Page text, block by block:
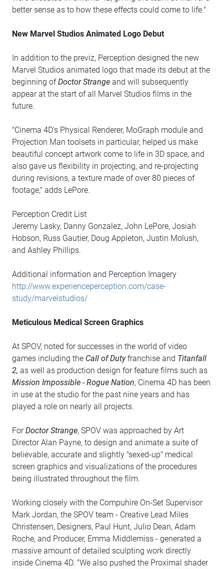
better sense as to how these effects could come to life."
New Marvel Studios Animated Logo Debut
In addition to the previz, Perception designed the new
Marvel Studios animated logo that made its debut at the
beginning ofDoctor Strange and will subsequently
appear at the start of all Marvel Studios films in the
future.
"Cinema 4D's Physical Renderer, MoGraph module and
Projection Man toolsets in particular, helped us make
beautiful concept artwork come to life in 3D space, and
also gave us flexibility in projecting, and re-projecting
during revisions, a texture made of over 80 pieces of
footage," adds LePore.
Perception Credit List
Jeremy Lasky, Danny Gonzalez, John LePore, Josiah
Hobson, Russ Gautier, Doug Appleton, Justin Molush,
and Ashley Phillips.
Additional information and Perception Imagery
http://www.experienceperception.com/case-
study/marvelstudios/
Meticulous Medical Screen Graphics
At SPOV, noted for successes in the world of video
games including the Call of Dutyfranchise and Titanfall
2, as well as production design for feature films such as
Mission Impossible - Rogue Nation, Cinema 4D has been
in use at the studio for the past nine years and has
played a role on nearly all projects.
ForDoctor Strange, SPOV was approached by Art
Director Alan Payne, to design and animate a suite of
believable, accurate and slightly "sexed-up" medical
screen graphics and visualizations of the procedures
being illustrated throughout the film.
Working closely with the Compuhire On-Set Supervisor
Mark Jordan, the SPOV team - Creative Lead Miles
Christensen, Designers, Paul Hunt, Julio Dean, Adam
Roche, and Producer, Emma Middlemiss - generated a
massive amount of detailed sculpting work directly
inside Cinema 4D. "We also pushed the Proximal shader